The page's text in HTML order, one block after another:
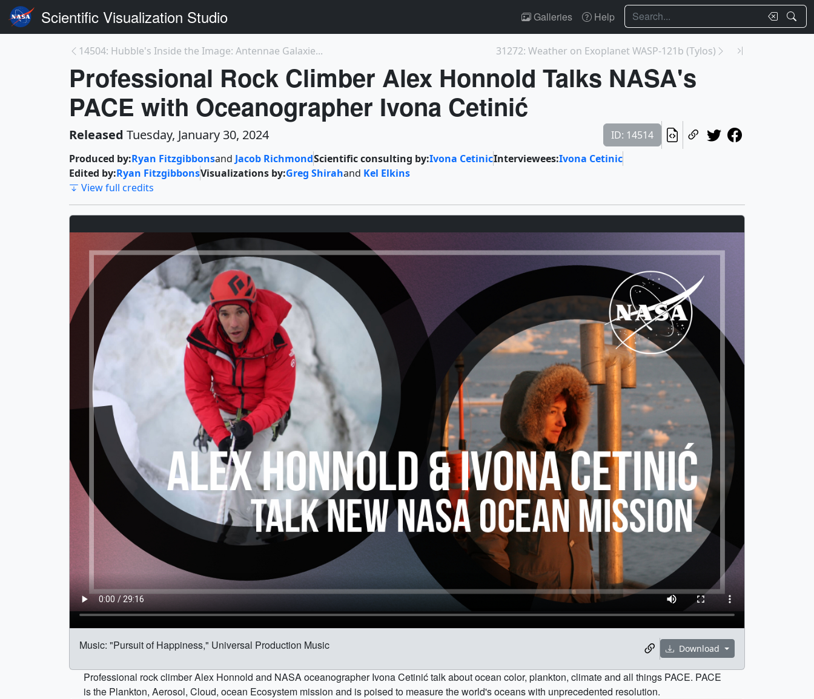
Scientific Visualization Studio Galleries Help Search
14504: Hubble's Inside the Image: Antennae Galaxie... 31272: Weather on Exoplanet WASP-121b (Tylos)
Professional Rock Climber Alex Honnold Talks NASA's
PACE with Oceanographer Ivona Cetinić
Released Tuesday, January 30, 2024
ID: 14514
Produced by:Ryan Fitzgibbonsand Jacob RichmondScientific consulting by:Ivona CetinicInterviewees:Ivona Cetinic
Edited by:Ryan FitzgibbonsVisualizations by:Greg Shirahand Kel Elkins
View full credits
Download
Music: "Pursuit of Happiness," Universal Production Music
Professional rock climber Alex Honnold and NASA oceanographer Ivona Cetinić talk about ocean color, plankton, climate and all things PACE. PACE
is the Plankton, Aerosol, Cloud, ocean Ecosystem mission and is poised to measure the world's oceans with unprecedented resolution.